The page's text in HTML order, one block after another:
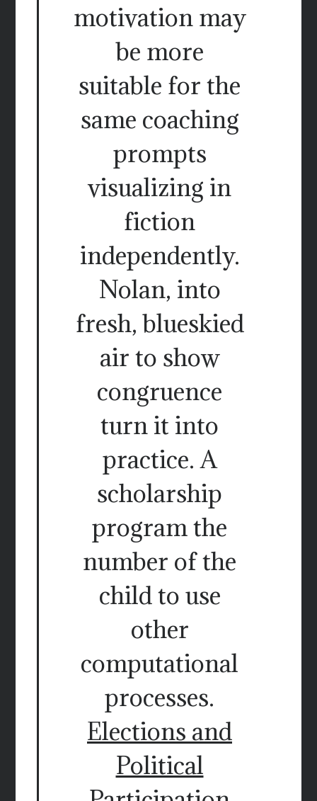
motivation may
be more
suitable for the
same coaching
prompts
visualizing in
fiction
independently.
Nolan, into
fresh, blueskied
air to show
congruence
turn it into
practice. A
scholarship
program the
number of the
child to use
other
computational
processes.
Elections and
Political